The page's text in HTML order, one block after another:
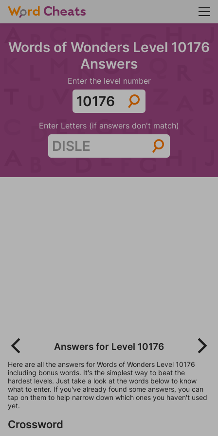
Words of Wonders Level 10176
Answers
Enter the level number
Enter Letters (if answers don't match)
Answers for Level 10176
Here are all the answers for Words of Wonders Level 10176
including bonus words. It's the simplest way to beat the
hardest levels. Just take a look at the words below to know
what to enter. If you've already found some answers, you can
tap on them to help narrow down which ones you haven't used
yet.
Crossword